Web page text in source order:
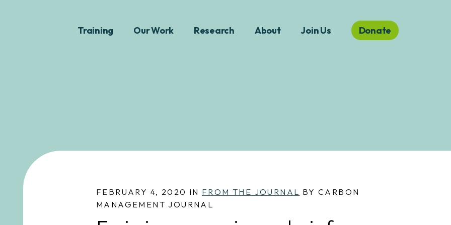
Training Our Work Research About Join Us Donate
FEBRUARY 4, 2020 IN FROM THE JOURNAL BY CARBON
MANAGEMENT JOURNAL